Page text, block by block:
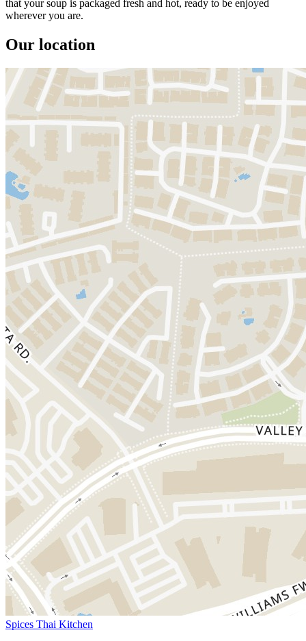
that your soup is packaged fresh and hot, ready to be enjoyed
wherever you are.
Our location
Spices Thai Kitchen